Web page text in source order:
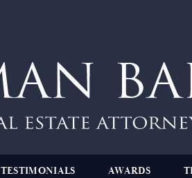
TESTIMONIALS AWARDS